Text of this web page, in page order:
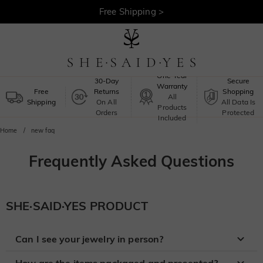
Free Shipping >
Free
Shipping
30-Day
Returns
On All
Orders
One-Year
Warranty
All
Products
Included
Secure
Shopping
All Data Is
Protected
Home new faq
Frequently Asked Questions
SHE·SAID·YES PRODUCT
Can I see your jewelry in person?